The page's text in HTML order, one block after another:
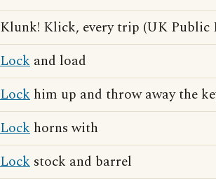
Klunk! Klick, every trip (UK
Lock and load
Lock him up and throw away the
Lock horns with
Lock stock and barrel